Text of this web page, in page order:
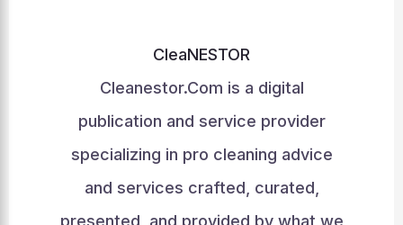
CleaNESTOR
Cleanestor.Com is a digital
publication and service provider
specializing in pro cleaning advice
and services crafted, curated,
presented, and provided by what we